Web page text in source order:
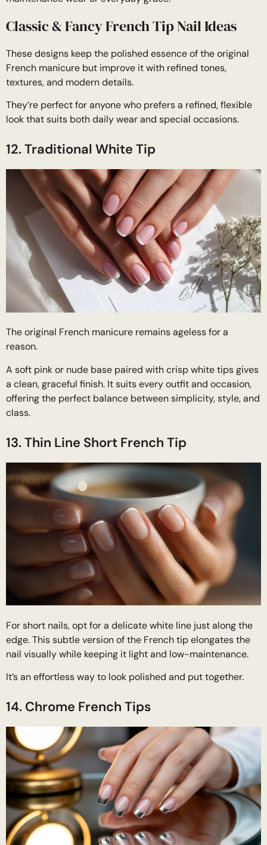
Classic & Fancy French Tip Nail Ideas
These designs keep the polished essence of the original
French manicure but improve it with refined tones,
textures, and modern details.
They’re perfect for anyone who prefers a refined, flexible
look that suits both daily wear and special occasions.
12. Traditional White Tip
The original French manicure remains ageless for a
reason.
A soft pink or nude base paired with crisp white tips gives
a clean, graceful finish. It suits every outfit and occasion,
offering the perfect balance between simplicity, style, and
class.
13. Thin Line Short French Tip
For short nails, opt for a delicate white line just along the
edge. This subtle version of the French tip elongates the
nail visually while keeping it light and low-maintenance.
It’s an effortless way to look polished and put together.
14. Chrome French Tips